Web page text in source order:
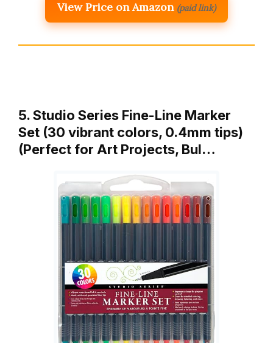
View Price on Amazon (paid link)
5. Studio Series Fine-Line Marker
Set (30 vibrant colors, 0.4mm tips)
(Perfect for Art Projects, Bul…